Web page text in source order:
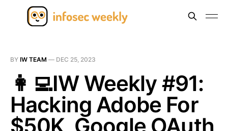
BY IW TEAM — DEC 25, 2023
👩‍💻IW Weekly #91:
Hacking Adobe For
$50K, Google OAuth